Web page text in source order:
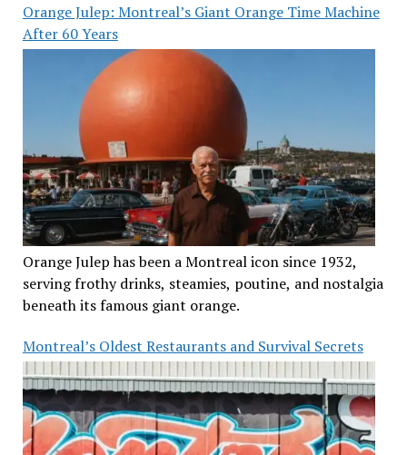
Orange Julep: Montreal’s Giant Orange Time Machine
After 60 Years
Orange Julep has been a Montreal icon since 1932,
serving frothy drinks, steamies, poutine, and nostalgia
beneath its famous giant orange.
Montreal’s Oldest Restaurants and Survival Secrets